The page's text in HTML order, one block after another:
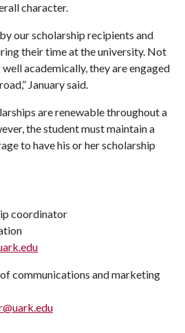
character.
our scholarship recipients and
their time at the university. Not
academically, they are engaged
January said.
are renewable throughout a
the student must maintain a
to have his or her scholarship
coordinator
communications and marketing